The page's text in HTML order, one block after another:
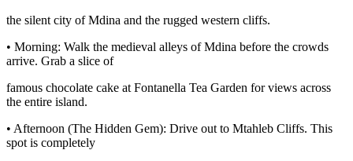
the silent city of Mdina and the rugged western cliffs.
• Morning: Walk the medieval alleys of Mdina before the crowds
arrive. Grab a slice of
famous chocolate cake at Fontanella Tea Garden for views across
the entire island.
• Afternoon (The Hidden Gem): Drive out to Mtahleb Cliffs. This
spot is completely